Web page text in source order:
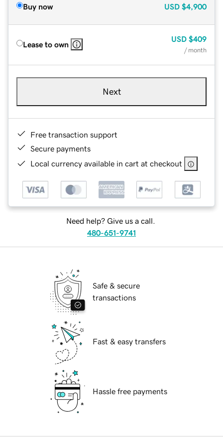
Buy now USD $4,900
Lease to own
USD $409
/ month
Next
Free transaction support
Secure payments
Local currency available in cart at checkout
Need help? Give us a call.
480-651-9741
Safe & secure
transactions
Fast & easy transfers
Hassle free payments